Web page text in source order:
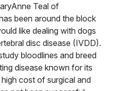
Teal of
been around the block
like dealing with dogs
disc disease (IVDD).
bloodlines and breed
disease known for its
cost of surgical and